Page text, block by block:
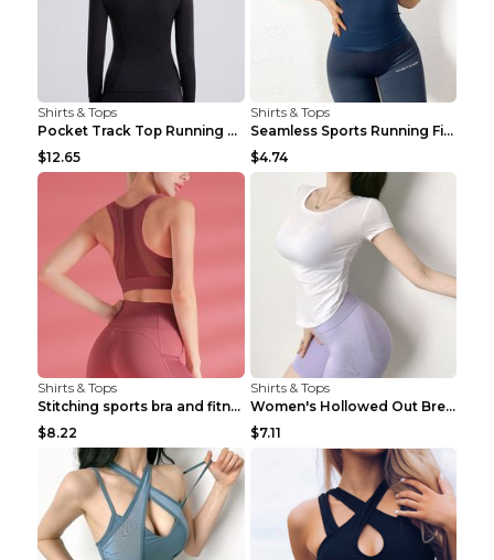
Shirts & Tops
Pocket Track Top Running Fitness Cardigan Apricot ...
$12.65
Shirts & Tops
Seamless Sports Running Fitness Yoga Wear Light Ar...
$4.74
Shirts & Tops
Stitching sports bra and fitness wear Light Purple...
$8.22
Shirts & Tops
Women's Hollowed Out Breathable Fitness T Shirt Gr...
$7.11